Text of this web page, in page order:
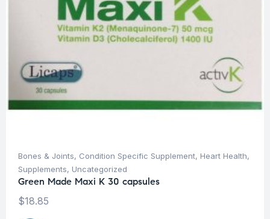
Bones & Joints, Condition Specific Supplement, Heart Health,
Supplements, Uncategorized
Green Made Maxi K 30 capsules
$18.85